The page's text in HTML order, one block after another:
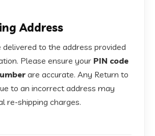
Address
delivered to the address provided
Please ensure your PIN code
are accurate. Any Return to
to an incorrect address may
re-shipping charges.